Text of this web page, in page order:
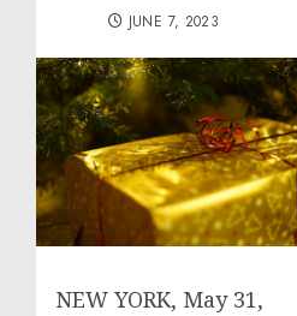
JUNE 7, 2023
NEW YORK, May 31,